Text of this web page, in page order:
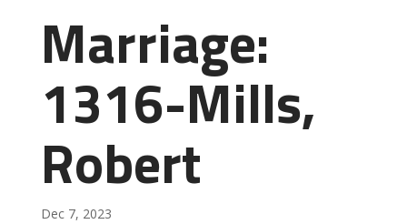
Marriage:
1316-Mills,
Robert
Dec 7, 2023